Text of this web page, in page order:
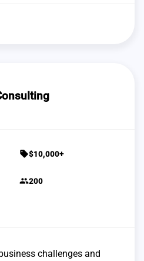
sell$10,000+
group200
challenges and